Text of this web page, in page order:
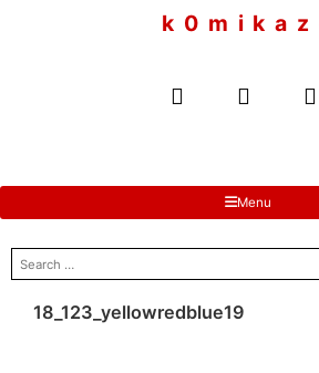
k 0 m i k a z
Menu
search
for:
18_123_yellowredblue19